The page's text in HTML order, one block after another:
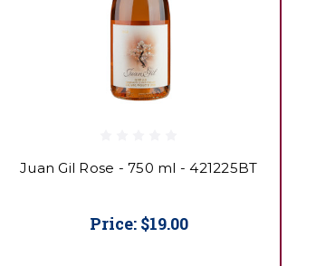
Juan Gil Rose - 750 ml - 421225BT
Price: $19.00